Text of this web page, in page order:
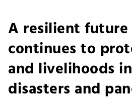
A resilient
continues to
and livelihoods
disasters and